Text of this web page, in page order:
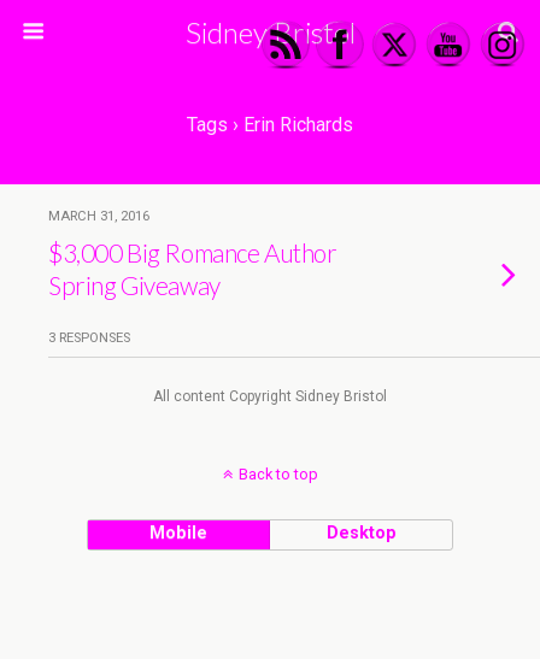
Sidney Bristol
Tags › Erin Richards
MARCH 31, 2016
$3,000 Big Romance Author
Spring Giveaway
3 RESPONSES
All content Copyright Sidney Bristol
Back to top
Mobile Desktop